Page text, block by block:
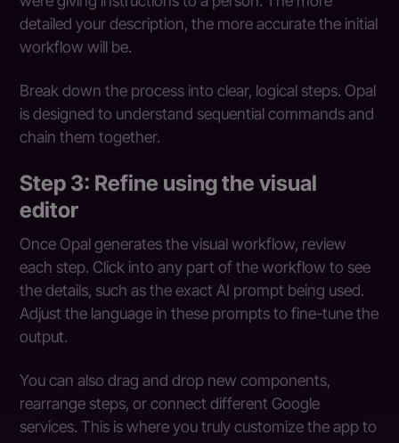
detailed your description, the more accurate the initial
workflow will be.
Break down the process into clear, logical steps. Opal
is designed to understand sequential commands and
chain them together.
Step 3: Refine using the visual
editor
Once Opal generates the visual workflow, review
each step. Click into any part of the workflow to see
the details, such as the exact AI prompt being used.
Adjust the language in these prompts to fine-tune the
output.
You can also drag and drop new components,
rearrange steps, or connect different Google
services. This is where you truly customize the app to